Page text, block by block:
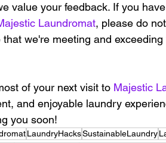
value your feedback. If you
Laundromat, please do
we're meeting and exceeding
of your next visit to Majestic
and enjoyable laundry
you soon!
LaundryHacksSustainableLaundry